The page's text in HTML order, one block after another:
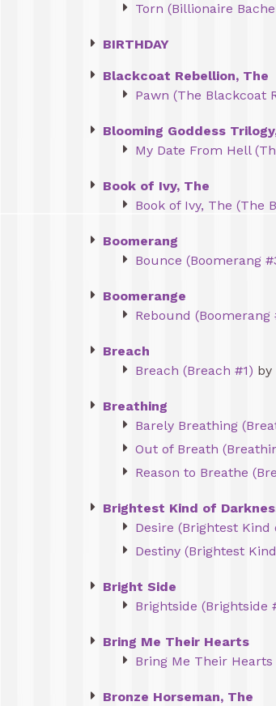
Torn (Billionaire
BIRTHDAY
Blackcoat Rebellion, The
Pawn (The Blackcoat
Blooming Goddess
My Date From Hell
Book of Ivy, The
Book of Ivy, The (The
Boomerang
Bounce (Boomerang
Boomerange
Rebound (Boomerang
Breach
Breach (Breach #1) by
Breathing
Barely Breathing
Out of Breath
Reason to Breathe
Brightest Kind of
Desire (Brightest Kind
Destiny (Brightest
Bright Side
Brightside (Brightside
Bring Me Their Hearts
Bring Me Their
Bronze Horseman, The